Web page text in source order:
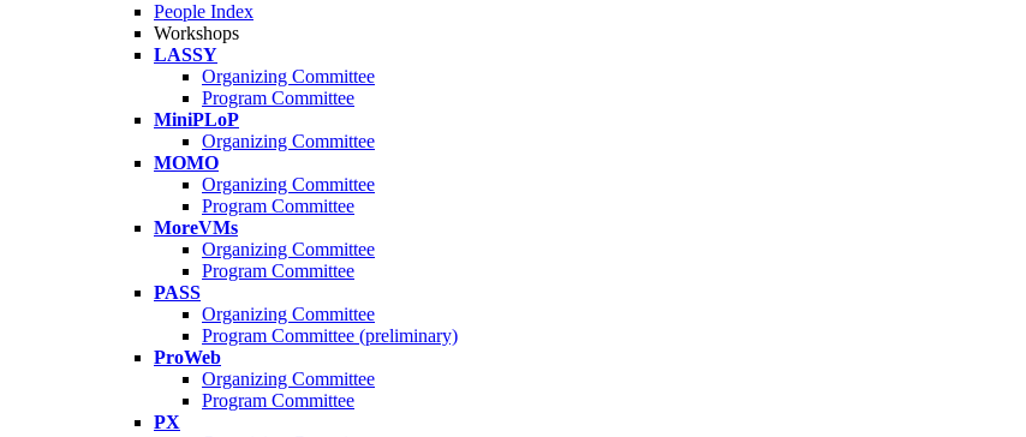
People Index
Workshops
LASSY
Organizing Committee
Program Committee
MiniPLoP
Organizing Committee
MOMO
Organizing Committee
Program Committee
MoreVMs
Organizing Committee
Program Committee
PASS
Organizing Committee
Program Committee (preliminary)
ProWeb
Organizing Committee
Program Committee
PX